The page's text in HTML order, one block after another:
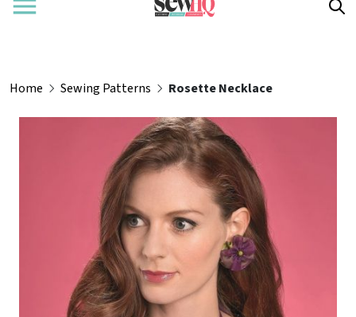
Home Sewing Patterns Rosette Necklace